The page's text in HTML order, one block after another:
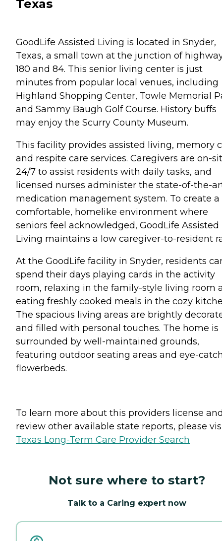
Texas
GoodLife Assisted Living is located in Snyder,
Texas, a small town at the junction of
180 and 84. This senior living center is just
minutes from popular local venues, including
Highland Shopping Center, Towle Memorial
and Sammy Baugh Golf Course. History buffs
may enjoy the Scurry County Museum.
This facility provides assisted living, memory
and respite care services. Caregivers are on-
24/7 to assist residents with daily tasks, and
licensed nurses administer the state-of-the-
medication management system. To create a
comfortable, homelike environment where
seniors feel acknowledged, GoodLife Assisted
Living maintains a low caregiver-to-resident
At the GoodLife facility in Snyder, residents
spend their days playing cards in the activity
room, relaxing in the family-style living room
eating freshly cooked meals in the cozy
The spacious living areas are brightly
and filled with personal touches. The home is
surrounded by well-maintained grounds,
featuring outdoor seating areas and eye-
flowerbeds.
To learn more about this providers license
review other available state reports, please
Texas Long-Term Care Provider Search
Not sure where to start?
Talk to a Caring expert now